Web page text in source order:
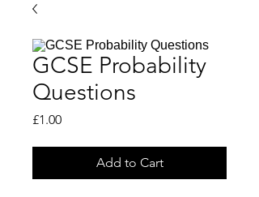
GCSE Probability
Questions
£1.00Price
Add to Cart